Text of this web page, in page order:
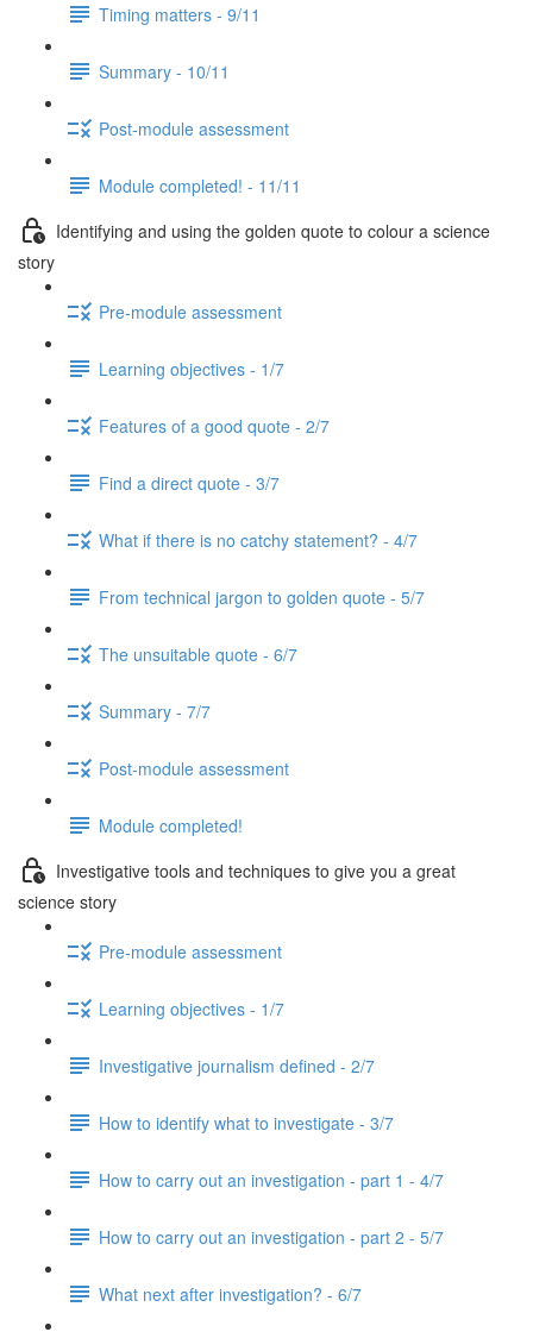
Timing matters - 9/11
Summary - 10/11
Post-module assessment
Module completed! - 11/11
Identifying and using the golden quote to colour a science
story
Pre-module assessment
Learning objectives - 1/7
Features of a good quote - 2/7
Find a direct quote - 3/7
What if there is no catchy statement? - 4/7
From technical jargon to golden quote - 5/7
The unsuitable quote - 6/7
Summary - 7/7
Post-module assessment
Module completed!
Investigative tools and techniques to give you a great
science story
Pre-module assessment
Learning objectives - 1/7
Investigative journalism defined - 2/7
How to identify what to investigate - 3/7
How to carry out an investigation - part 1 - 4/7
How to carry out an investigation - part 2 - 5/7
What next after investigation? - 6/7